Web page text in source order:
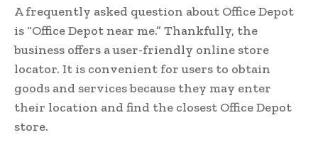
A frequently asked question about Office Depot
is “Office Depot near me.” Thankfully, the
business offers a user-friendly online store
locator. It is convenient for users to obtain
goods and services because they may enter
their location and find the closest Office Depot
store.